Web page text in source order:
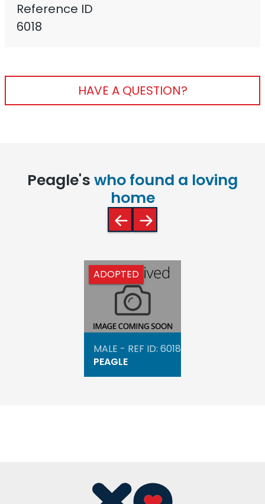
Reference ID
6018
HAVE A QUESTION?
Peagle's who found a loving
home
ADOPTED
MALE - REF ID: 6018
PEAGLE